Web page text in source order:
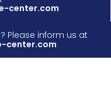
center.com
Please inform us at
center.com